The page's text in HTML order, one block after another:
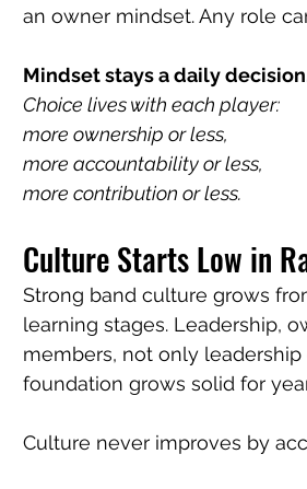
an owner mindset. Any role
Mindset stays a daily
Choice lives with each player:
more ownership or less,
more accountability or less,
more contribution or less.
Culture Starts Low in
Strong band culture grows
learning stages. Leadership,
members, not only
foundation grows solid for
Culture never improves by